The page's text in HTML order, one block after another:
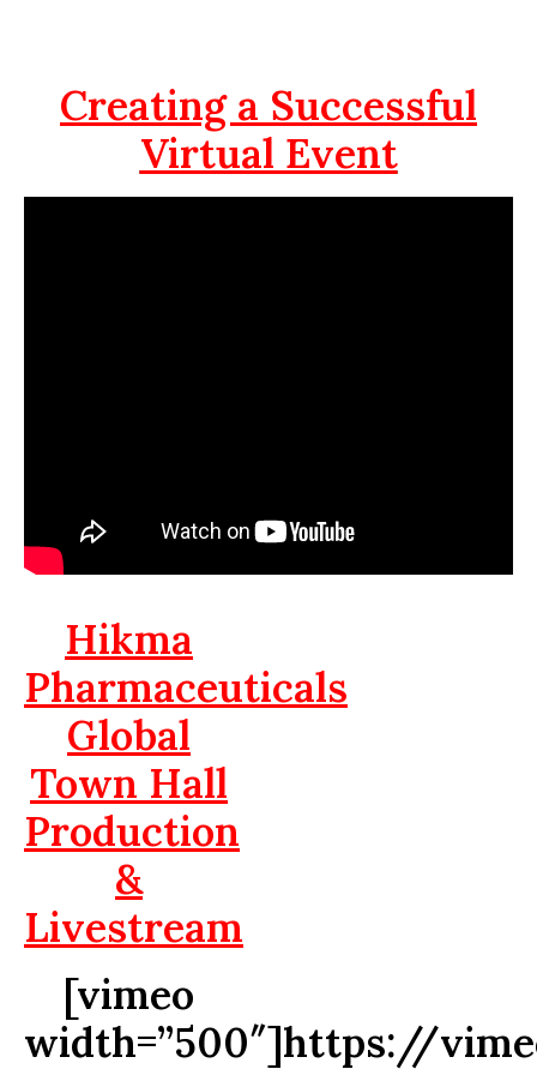
Creating a Successful
Virtual Event
Hikma
Pharmaceuticals
Global
Town Hall
Production
&
Livestream
[vimeo
width=”500″]https://